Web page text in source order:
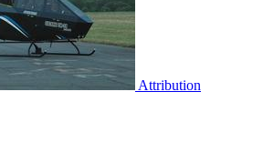
Attribution